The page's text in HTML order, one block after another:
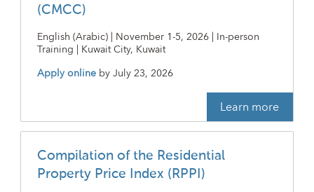
(CMCC)
English (Arabic) | November 1-5, 2026 | In-person
Training | Kuwait City, Kuwait
Apply online byJuly 23, 2026
Learn more
Compilation of the Residential
Property Price Index (RPPI)